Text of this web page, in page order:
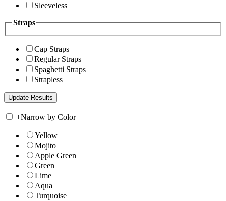
Sleeveless
Straps
Cap Straps
Regular Straps
Spaghetti Straps
Strapless
+Narrow by Color
Yellow
Mojito
Apple Green
Green
Lime
Aqua
Turquoise